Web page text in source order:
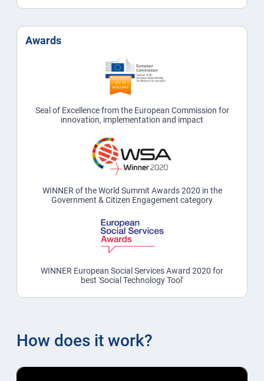
Awards
Seal of Excellence from the European Commission for
innovation, implementation and impact
WINNER of the World Summit Awards 2020 in the
Government & Citizen Engagement category
WINNER European Social Services Award 2020 for
best 'Social Technology Tool'
How does it work?